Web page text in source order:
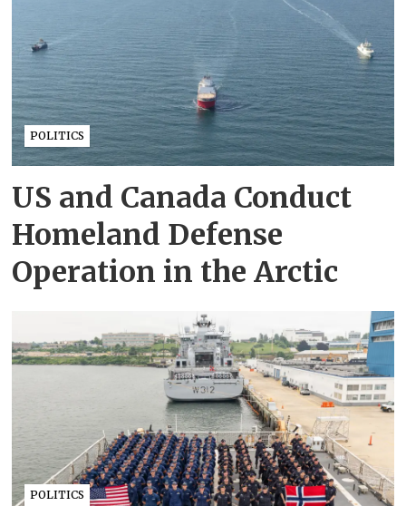
POLITICS
US and Canada Conduct
Homeland Defense
Operation in the Arctic
POLITICS